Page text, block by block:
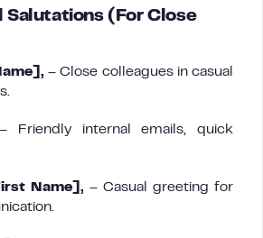
Salutations (For Close
– Close colleagues in casual
Friendly internal emails, quick
Name], – Casual greeting for